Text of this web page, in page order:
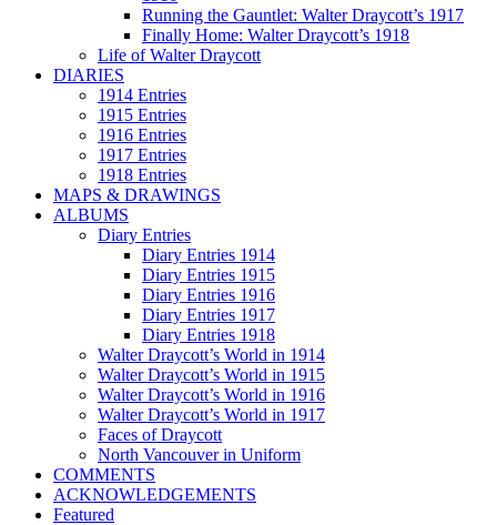
Running the Gauntlet: Walter Draycott’s 1917
Finally Home: Walter Draycott’s 1918
Life of Walter Draycott
DIARIES
1914 Entries
1915 Entries
1916 Entries
1917 Entries
1918 Entries
MAPS & DRAWINGS
ALBUMS
Diary Entries
Diary Entries 1914
Diary Entries 1915
Diary Entries 1916
Diary Entries 1917
Diary Entries 1918
Walter Draycott’s World in 1914
Walter Draycott’s World in 1915
Walter Draycott’s World in 1916
Walter Draycott’s World in 1917
Faces of Draycott
North Vancouver in Uniform
COMMENTS
ACKNOWLEDGEMENTS
Featured